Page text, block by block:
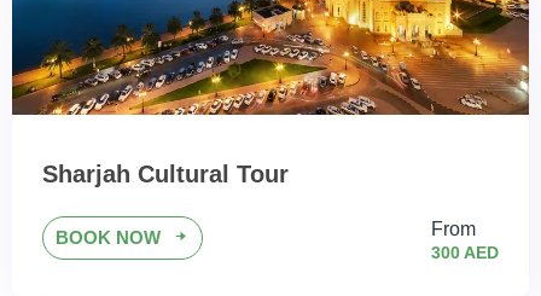
Sharjah Cultural Tour
BOOK NOW From
300 AED